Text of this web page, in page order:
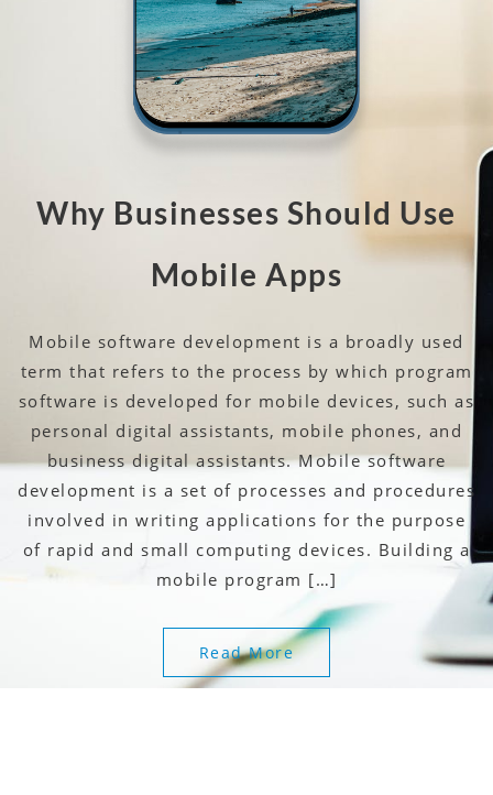
Why Businesses Should Use
Mobile Apps
Mobile software development is a broadly used
term that refers to the process by which program
software is developed for mobile devices, such as
personal digital assistants, mobile phones, and
business digital assistants. Mobile software
development is a set of processes and procedures
involved in writing applications for the purpose
of rapid and small computing devices. Building a
mobile program […]
Read More